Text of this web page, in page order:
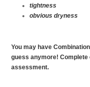
tightness
obvious dryness
You may have
guess anymore!
assessment.